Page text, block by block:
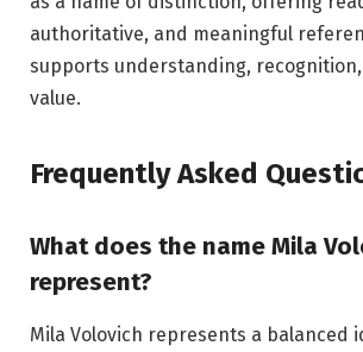
authoritative, and meaningful
supports understanding,
value.
Frequently Asked
What does the name Mila
represent?
Mila Volovich represents a balanced